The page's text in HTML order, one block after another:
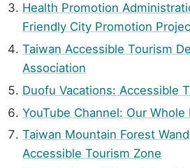
Health Promotion
Friendly City Promotion
Taiwan Accessible Tourism
Association
Duofu Vacations: Accessible
YouTube Channel: Our Whole
Taiwan Mountain Forest
Accessible Tourism Zone